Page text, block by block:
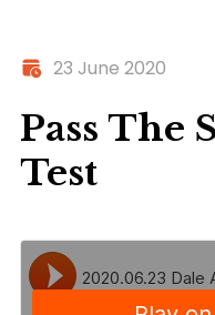
23 June 2020
Pass The
Test